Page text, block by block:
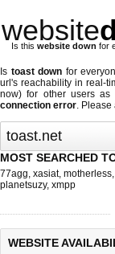
website
Is this website down for
Is toast down for
url's reachability in real-
now) for other users
connection error. Please
MOST SEARCHED
77agg, xasiat, motherless,
planetsuzy, xmpp
WEBSITE